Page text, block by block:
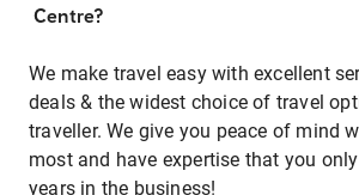
Centre?
We make travel easy with excellent
deals & the widest choice of travel
traveller. We give you peace of mind
most and have expertise that you
years in the business!